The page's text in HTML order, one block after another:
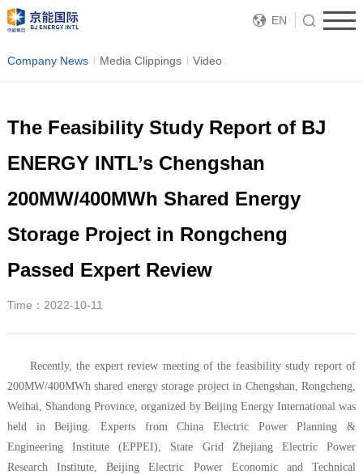
EN
Company News Media Clippings Video
The Feasibility Study Report of BJ
ENERGY INTL’s Chengshan
200MW/400MWh Shared Energy
Storage Project in Rongcheng
Passed Expert Review
Time：2022-10-11
Recently, the expert review meeting of the feasibility study report of
200MW/400MWh shared energy storage project in Chengshan, Rongcheng,
Weihai, Shandong Province, organized by Beijing Energy International was
held in Beijing. Experts from China Electric Power Planning &
Engineering Institute (EPPEI), State Grid Zhejiang Electric Power
Research Institute, Beijing Electric Power Economic and Technical